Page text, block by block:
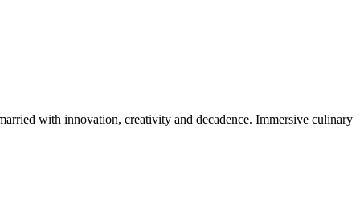
with innovation, creativity and decadence. Immersive culinary